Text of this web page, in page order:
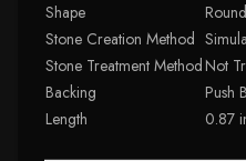
Shape
Stone Creation Method
Stone Treatment MethodNot
Backing
Push
Length
0.87